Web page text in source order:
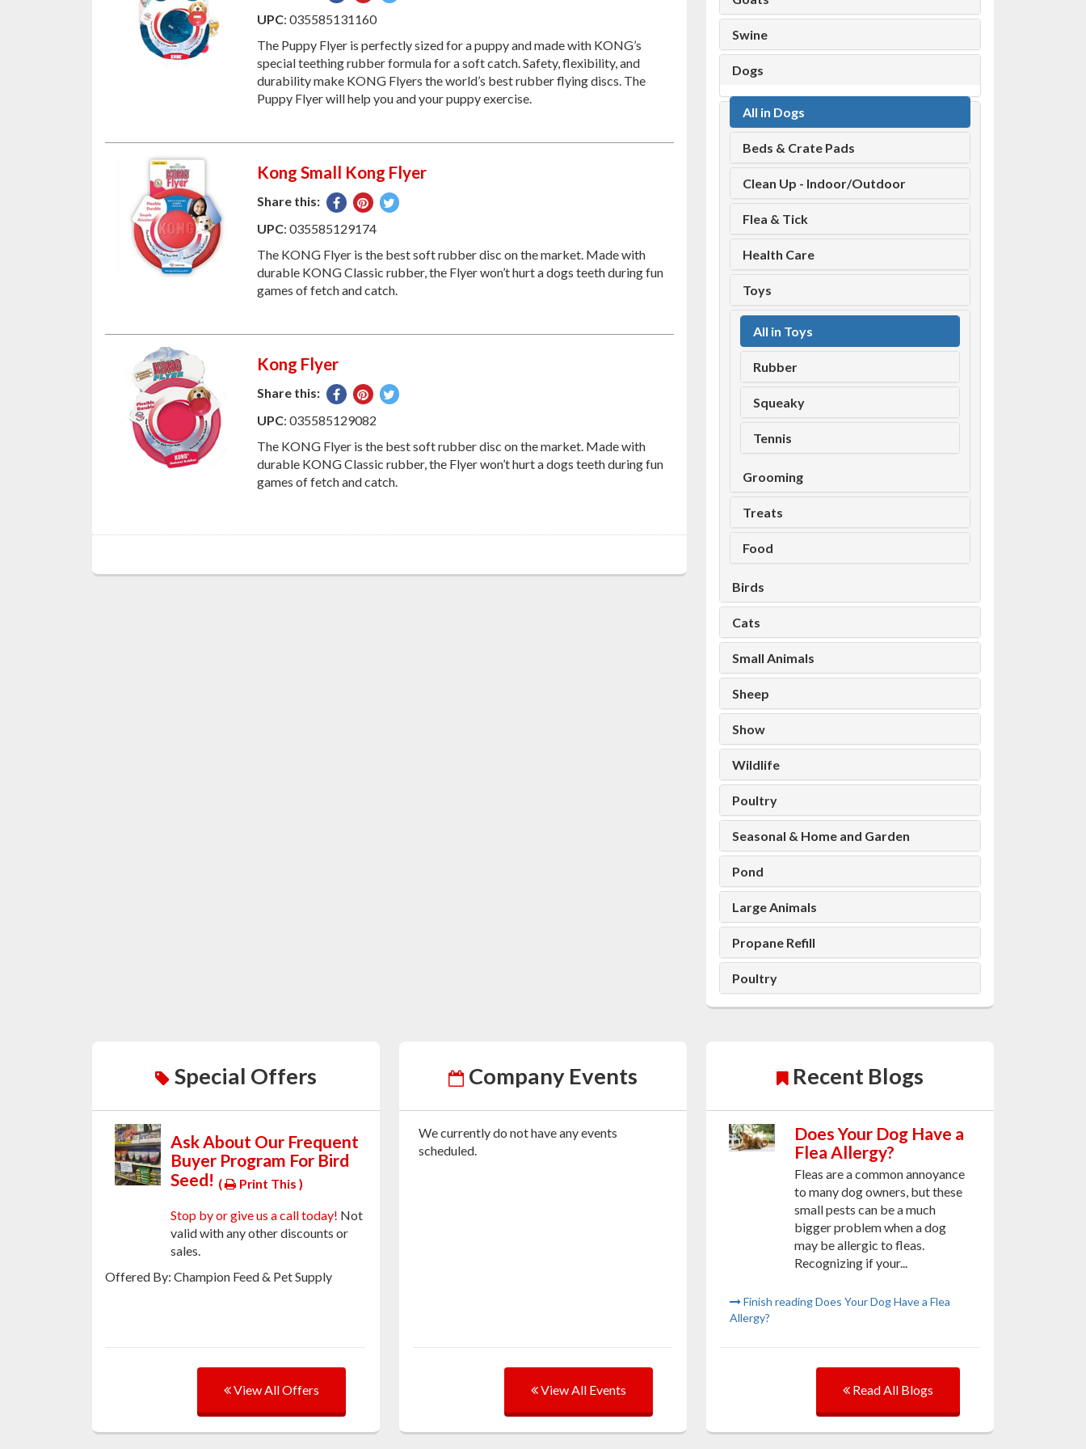
on
on
UPC: 035585131160
The Puppy Flyer is perfectly sized for a puppy and made with KONG’s
special teething rubber formula for a soft catch. Safety, flexibility, and
durability make KONG Flyers the world’s best rubber flying discs. The
Puppy Flyer will help you and your puppy exercise.
Kong Small Kong Flyer
Share this:
Share
on
Pin
on
Tweet
UPC: 035585129174
The KONG Flyer is the best soft rubber disc on the market. Made with
durable KONG Classic rubber, the Flyer won’t hurt a dogs teeth during fun
games of fetch and catch.
Kong Flyer
Share this:
Share
on
Pin
on
Tweet
UPC: 035585129082
The KONG Flyer is the best soft rubber disc on the market. Made with
durable KONG Classic rubber, the Flyer won’t hurt a dogs teeth during fun
games of fetch and catch.
Swine
Dogs
All in Dogs
Beds & Crate Pads
Clean Up - Indoor/Outdoor
Flea & Tick
Health Care
Toys
All in Toys
Rubber
Squeaky
Tennis
Grooming
Treats
Food
Birds
Cats
Small Animals
Sheep
Show
Wildlife
Poultry
Seasonal & Home and Garden
Pond
Large Animals
Propane Refill
Poultry
Special Offers
Ask About Our Frequent
Buyer Program For Bird
Seed! ( Print This )
Stop by or give us a call today! Not
valid with any other discounts or
sales.
Offered By: Champion Feed & Pet Supply
View All Offers
Company Events
We currently do not have any events
scheduled.
View All Events
Recent Blogs
Does Your Dog Have a
Flea Allergy?
Fleas are a common annoyance
to many dog owners, but these
small pests can be a much
bigger problem when a dog
may be allergic to fleas.
Recognizing if your...
Finish reading Does Your Dog Have a Flea
Allergy?
Read All Blogs